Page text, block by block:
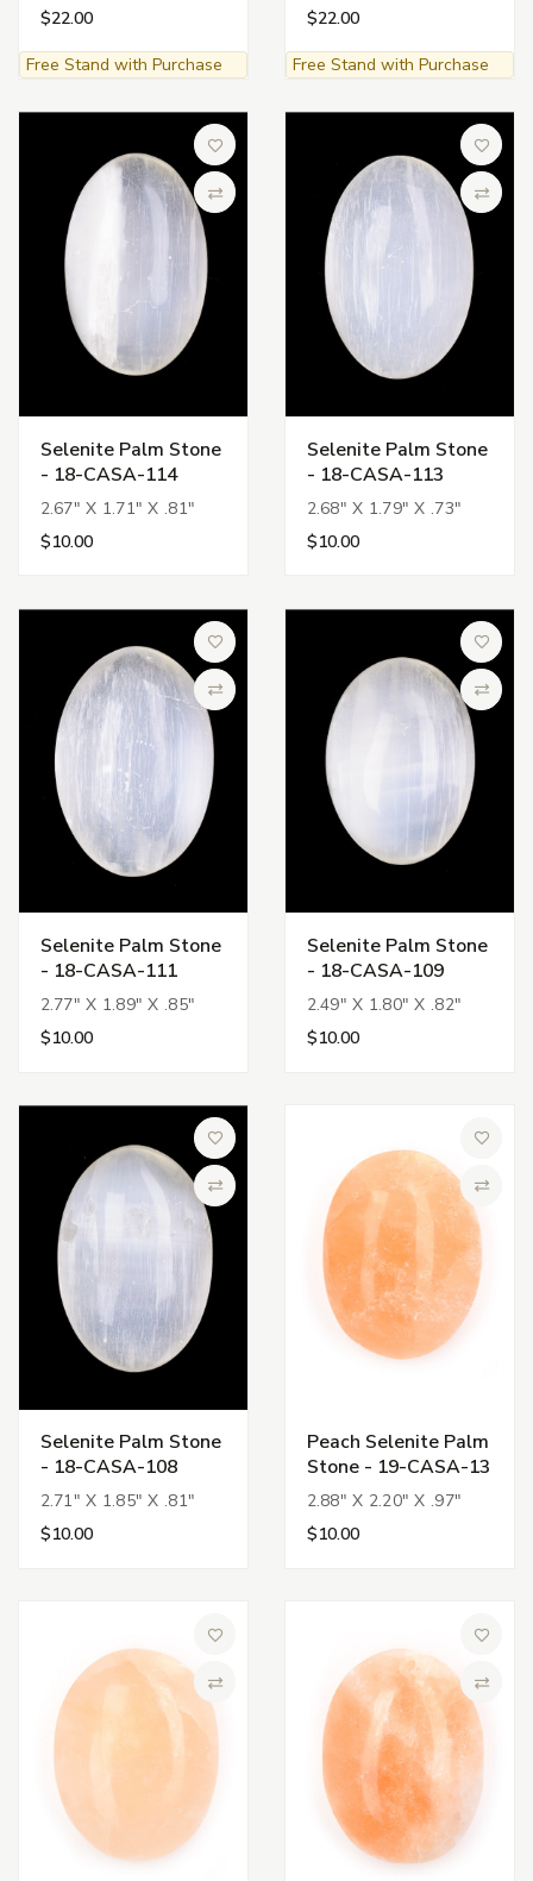
$22.00
Free Stand with Purchase
$22.00
Free Stand with Purchase
Add to Wish List
Compare
Selenite Palm Stone
- 18-CASA-114
2.67" X 1.71" X .81"
$10.00
Add to
Selenite Palm Stone
- 18-CASA-113
2.68" X 1.79" X .73"
$10.00
Add to Wish List
Compare
Selenite Palm Stone
- 18-CASA-111
2.77" X 1.89" X .85"
$10.00
Add to
Selenite Palm Stone
- 18-CASA-109
2.49" X 1.80" X .82"
$10.00
Add to Wish List
Compare
Selenite Palm Stone
- 18-CASA-108
2.71" X 1.85" X .81"
$10.00
Peach Selenite Palm
Stone - 19-CASA-13
2.88" X 2.20" X .97"
$10.00